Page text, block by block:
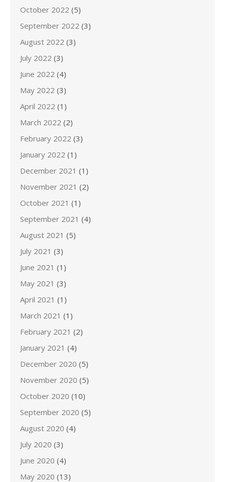
October 2022 (5)
September 2022 (3)
August 2022 (3)
July 2022 (3)
June 2022 (4)
May 2022 (3)
April 2022 (1)
March 2022 (2)
February 2022 (3)
January 2022 (1)
December 2021 (1)
November 2021 (2)
October 2021 (1)
September 2021 (4)
August 2021 (5)
July 2021 (3)
June 2021 (1)
May 2021 (3)
April 2021 (1)
March 2021 (1)
February 2021 (2)
January 2021 (4)
December 2020 (5)
November 2020 (5)
October 2020 (10)
September 2020 (5)
August 2020 (4)
July 2020 (3)
June 2020 (4)
May 2020 (13)